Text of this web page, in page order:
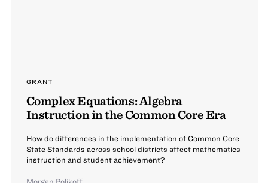
GRANT
Complex Equations: Algebra
Instruction in the Common Core Era
How do differences in the implementation of Common Core
State Standards across school districts affect mathematics
instruction and student achievement?